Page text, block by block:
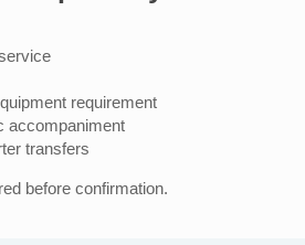
requirement
accompaniment
transfers
before confirmation.